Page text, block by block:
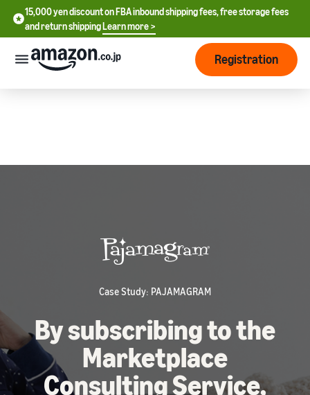
15,000 yen discount on FBA inbound shipping fees, free storage fees
and return shippingLearn more >
Log in to Seller Central
Register a product
fees
Check selling plans and
basic fees
Category Referral Fees
efficiency
Amazon’s shipping
service (FBA)
We handle product storage,
and
benefits
Tools
to
Learn
English
語
-
Registration
15,000 yen discount on FBA inbound shipping fees, free storage
fees and return shipping
Start Selling
Case Study: PAJAMAGRAM
By subscribing to the
Marketplace
Consulting Service,